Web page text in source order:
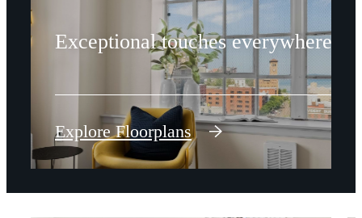
Exceptional touches everywhere.
Explore Floorplans